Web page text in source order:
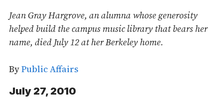
Jean Gray Hargrove, an alumna whose generosity
helped build the campus music library that bears her
name, died July 12 at her Berkeley home.
ByPublic Affairs
July 27, 2010